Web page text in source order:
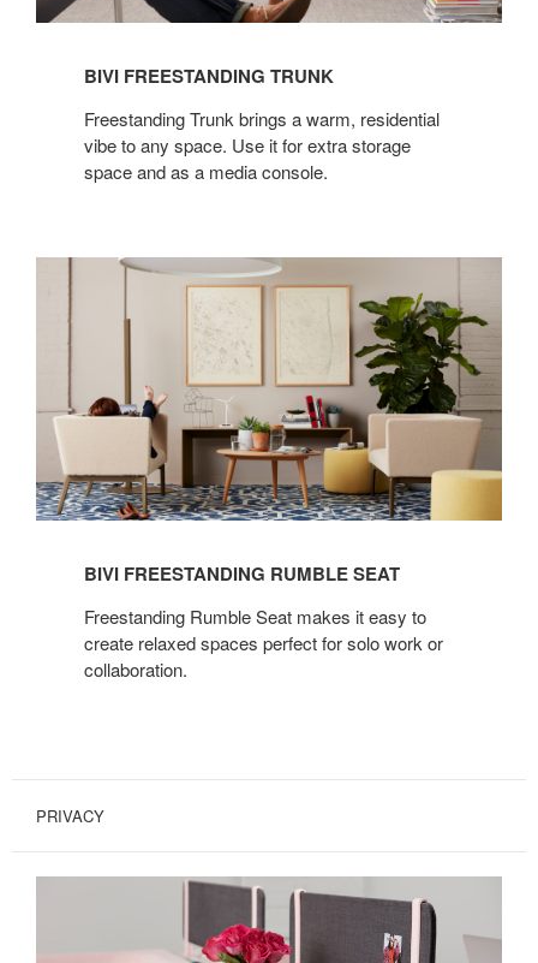
BIVI FREESTANDING TRUNK
Freestanding Trunk brings a warm, residential
vibe to any space. Use it for extra storage
space and as a media console.
RUMBLE
SEAT
BIVI FREESTANDING RUMBLE SEAT
Freestanding Rumble Seat makes it easy to
create relaxed spaces perfect for solo work or
collaboration.
PRIVACY